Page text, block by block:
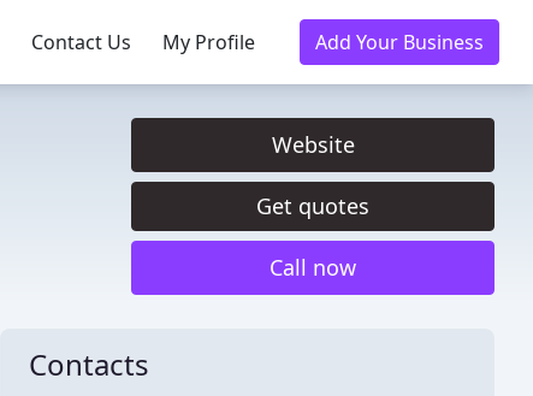
Contact Us My Profile Add Your Business
Website
Get quotes
Call now
Contacts